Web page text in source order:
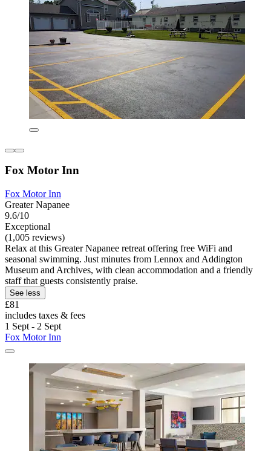
Fox Motor Inn
Fox Motor Inn
Greater Napanee
9.6/10
Exceptional
(1,005 reviews)
Relax at this Greater Napanee retreat offering free WiFi and
seasonal swimming. Just minutes from Lennox and Addington
Museum and Archives, with clean accommodation and a friendly
staff that guests consistently praise.
See less
£81
includes taxes & fees
1 Sept - 2 Sept
Fox Motor Inn